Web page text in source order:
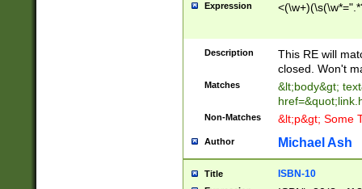
Expression
Description
This RE will
closed. Won't
Matches
&lt;body&gt;
Non-Matches &lt;p&gt; Some
Author Michael Ash
Title ISBN-10